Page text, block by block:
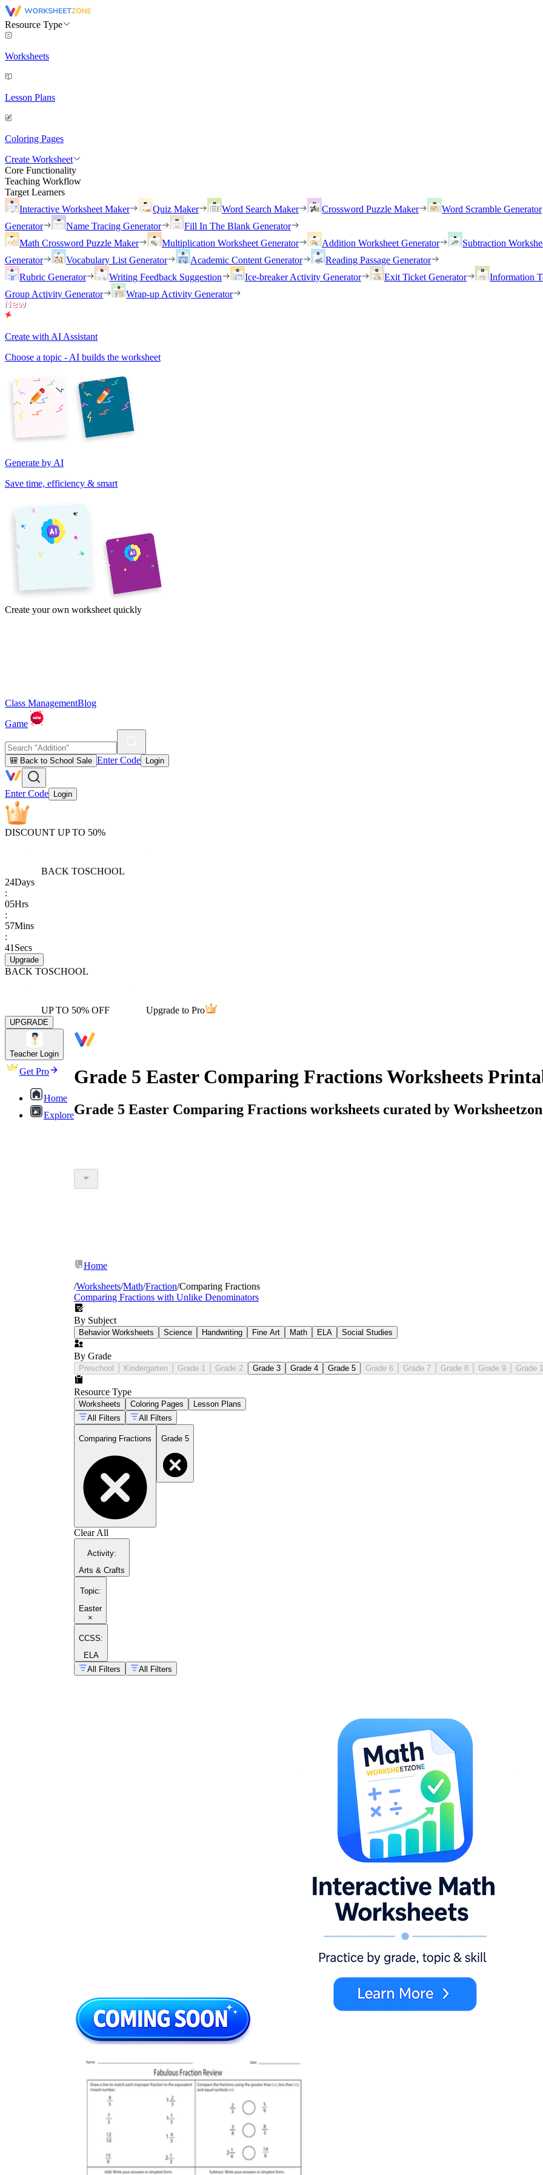
Resource Type
Worksheets
Lesson Plans
Coloring Pages
Create Worksheet
Core Functionality
Teaching Workflow
Target Learners
Interactive Worksheet Maker
Quiz Maker Word Search Maker Crossword Puzzle Maker
Word Scramble Generator
Generator
Name Tracing Generator
Fill In The Blank Generator
Math Crossword Puzzle Maker
Multiplication Worksheet Generator Addition Worksheet Generator
Subtraction
Generator
Vocabulary List Generator Academic Content Generator
Reading Passage Generator
Rubric Generator
Writing Feedback Suggestion Ice-breaker Activity Generator Exit Ticket Generator
Information
Group Activity Generator
Wrap-up Activity Generator
Create with AI Assistant
Choose a topic - AI builds the worksheet
Generate by AI
Save time, efficiency & smart
Create your own worksheet quickly
Class ManagementBlog
Game
🎒 Back to School Sale Enter Code Login
Enter Code Login
DISCOUNT UP TO 50%
BACK TOSCHOOL
24Days
:
05Hrs
:
57Mins
:
41 Secs
Upgrade
BACK TOSCHOOL
UP TO 50% OFF Upgrade to Pro
UPGRADE
Teacher Login
Get Pro
Home
Explore
Grade 5 Easter Comparing Fractions Worksheets
Grade 5 Easter Comparing Fractions worksheets curated by
Home
/Worksheets/Math/Fraction/Comparing Fractions
Comparing Fractions with Unlike Denominators
By Subject
Behavior Worksheets Science Handwriting Fine Art Math ELA Social Studies
By Grade
Preschool Kindergarten Grade 1 Grade 2 Grade 3 Grade 4 Grade 5 Grade 6 Grade 7 Grade 8 Grade 9 Grade
Resource Type
Worksheets Coloring Pages
Lesson Plans
All Filters
All Filters
Comparing Fractions Grade 5
Clear All
Activity:
Arts & Crafts
Topic:
Easter
×
CCSS:
ELA
All Filters
All Filters